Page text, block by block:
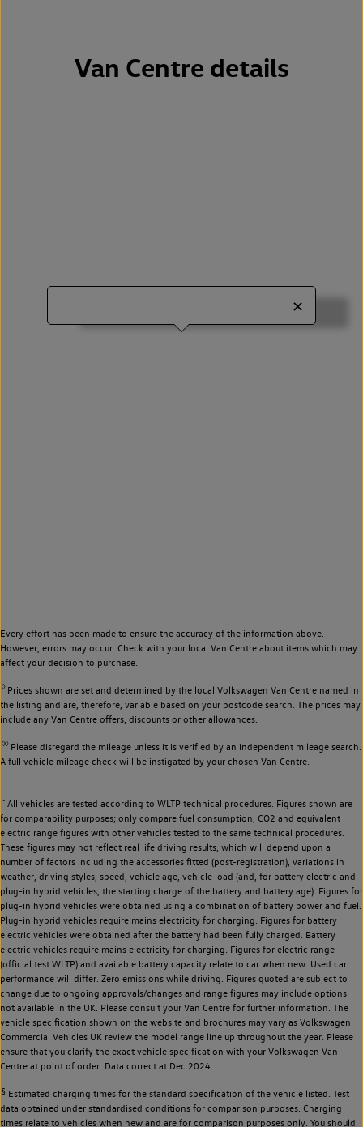
Van Centre details
Every effort has been made to ensure the accuracy of the information above.
However, errors may occur. Check with your local Van Centre about items which may
affect your decision to purchase.
◊Prices shown are set and determined by the local Volkswagen Van Centre named in
the listing and are, therefore, variable based on your postcode search. The prices may
include any Van Centre offers, discounts or other allowances.
◊◊Please disregard the mileage unless it is verified by an independent mileage search.
A full vehicle mileage check will be instigated by your chosen Van Centre.
~ All vehicles are tested according to WLTP technical procedures. Figures shown are
for comparability purposes; only compare fuel consumption, CO2 and equivalent
electric range figures with other vehicles tested to the same technical procedures.
These figures may not reflect real life driving results, which will depend upon a
number of factors including the accessories fitted (post-registration), variations in
weather, driving styles, speed, vehicle age, vehicle load (and, for battery electric and
plug-in hybrid vehicles, the starting charge of the battery and battery age). Figures for
plug-in hybrid vehicles were obtained using a combination of battery power and fuel.
Plug-in hybrid vehicles require mains electricity for charging. Figures for battery
electric vehicles were obtained after the battery had been fully charged. Battery
electric vehicles require mains electricity for charging. Figures for electric range
(official test WLTP) and available battery capacity relate to car when new. Used car
performance will differ. Zero emissions while driving. Figures quoted are subject to
change due to ongoing approvals/changes and range figures may include options
not available in the UK. Please consult your Van Centre for further information. The
vehicle specification shown on the website and brochures may vary as Volkswagen
Commercial Vehicles UK review the model range line up throughout the year. Please
ensure that you clarify the exact vehicle specification with your Volkswagen Van
Centre at point of order. Data correct at Dec 2024.
§ Estimated charging times for the standard specification of the vehicle listed. Test
data obtained under standardised conditions for comparison purposes. Charging
times relate to vehicles when new and are for comparison purposes only. You should